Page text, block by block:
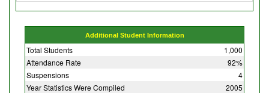
Additional Student Information
Total Students
1,000
Attendance Rate
92%
Suspensions
4
Year Statistics Were Compiled
2005